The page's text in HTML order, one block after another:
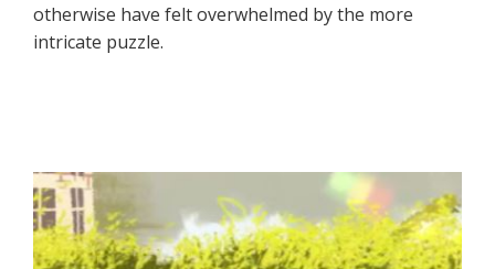
otherwise have felt overwhelmed by the more
intricate puzzle.